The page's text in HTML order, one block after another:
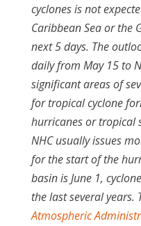
cyclones is not
Caribbean Sea or the
next 5 days. The
daily from May 15 to
significant areas of
for tropical cyclone
hurricanes or tropical
NHC usually issues
for the start of the
basin is June 1,
the last several years.
Atmospheric